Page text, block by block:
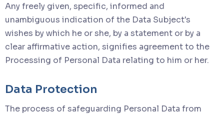
Any freely given, specific, informed and
unambiguous indication of the Data Subject's
wishes by which he or she, by a statement or by a
clear affirmative action, signifies agreement to the
Processing of Personal Data relating to him or her.
Data Protection
The process of safeguarding Personal Data from